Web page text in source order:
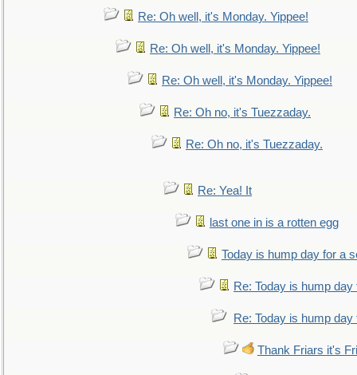
Re: Oh well, it's Monday. Yippee!
Re: Oh well, it's Monday. Yippee!
Re: Oh well, it's Monday. Yippee!
Re: Oh no, it's Tuezzaday.
Re: Oh no, it's Tuezzaday.
Re: Yea! It
last one in is a rotten egg
Today is hump day for a
Re: Today is hump
Re: Today is hump
Thank Friars it's